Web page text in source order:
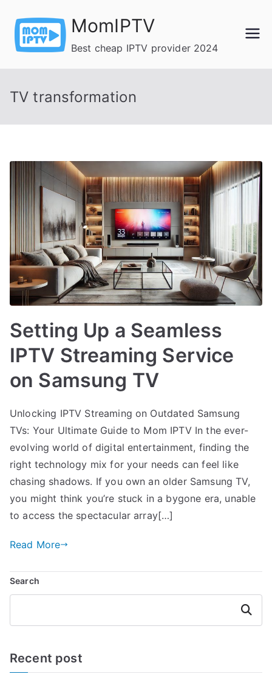
content
MomIPTV
Best cheap IPTV provider 2024
TV transformation
Setting Up a Seamless
IPTV Streaming Service
on Samsung TV
Unlocking IPTV Streaming on Outdated Samsung
TVs: Your Ultimate Guide to Mom IPTV In the ever-
evolving world of digital entertainment, finding the
right technology mix for your needs can feel like
chasing shadows. If you own an older Samsung TV,
you might think you’re stuck in a bygone era, unable
to access the spectacular array[…]
Read More
Search
Search
Recent post